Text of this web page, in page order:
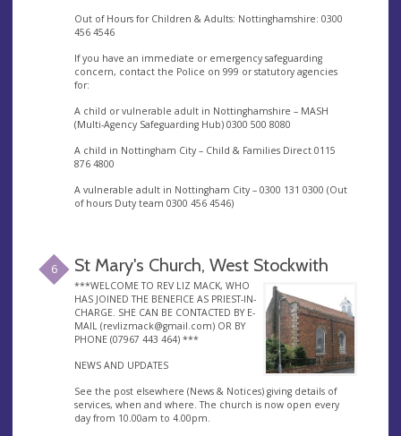
Out of Hours for Children & Adults: Nottinghamshire: 0300
456 4546
If you have an immediate or emergency safeguarding
concern, contact the Police on 999 or statutory agencies
for:
A child or vulnerable adult in Nottinghamshire – MASH
(Multi-Agency Safeguarding Hub) 0300 500 8080
A child in Nottingham City – Child & Families Direct 0115
876 4800
A vulnerable adult in Nottingham City – 0300 131 0300 (Out
of hours Duty team 0300 456 4546)
6 St Mary's Church, West Stockwith
***WELCOME TO REV LIZ MACK, WHO
HAS JOINED THE BENEFICE AS PRIEST-IN-
CHARGE. SHE CAN BE CONTACTED BY E-
MAIL (revlizmack@gmail.com) OR BY
PHONE (07967 443 464) ***
NEWS AND UPDATES
See the post elsewhere (News & Notices) giving details of
services, when and where. The church is now open every
day from 10.00am to 4.00pm.